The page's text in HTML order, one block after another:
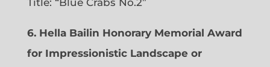
Title: “Blue Crabs No.2”
6. Hella Bailin Honorary Memorial Award
for Impressionistic Landscape or